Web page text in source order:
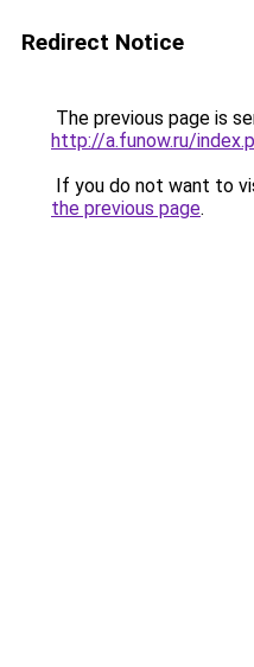
Redirect Notice
The previous page is
http://a.funow.ru/
If you do not want to
the previous page.